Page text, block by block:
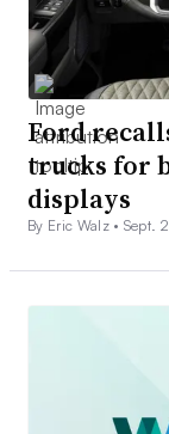
Ford
trucks for
displays
By Eric Walz • Sept.